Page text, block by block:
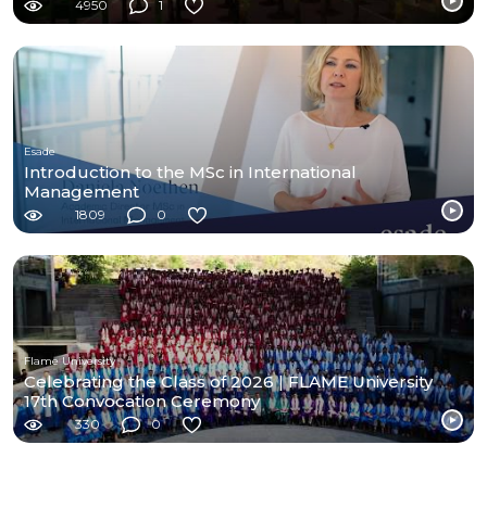
4950 1
Esade
Introduction to the MSc in International
Management
1809 0
Flame University
Celebrating the Class of 2026 | FLAME University
17th Convocation Ceremony
330 0